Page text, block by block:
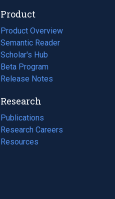
Product
Product Overview
Semantic Reader
Scholar's Hub
Beta Program
Release Notes
Research
Publications
(opens
in
a
Research Careers
(opens
in
Resources
(opens